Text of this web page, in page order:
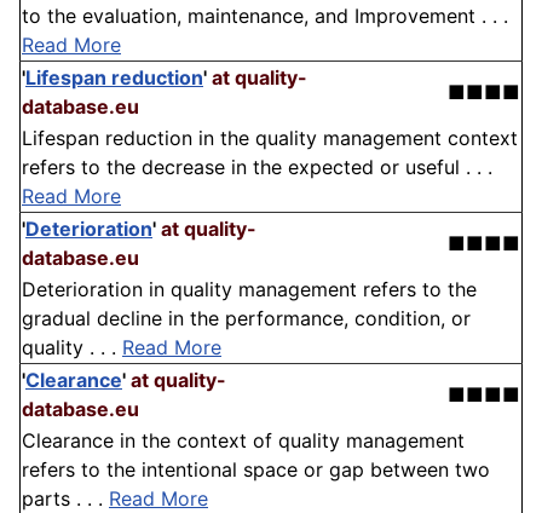
to the evaluation, maintenance, and Improvement . . .
Read More
'Lifespan reduction' at quality-
database.eu
■■■■
Lifespan reduction in the quality management context
refers to the decrease in the expected or useful . . .
Read More
'Deterioration' at quality-
database.eu
■■■■
Deterioration in quality management refers to the
gradual decline in the performance, condition, or
quality . . . Read More
'Clearance' at quality-
database.eu
■■■■
Clearance in the context of quality management
refers to the intentional space or gap between two
parts . . . Read More